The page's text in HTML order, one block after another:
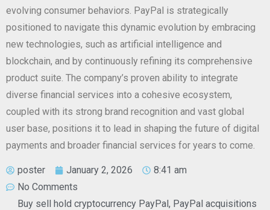
evolving consumer behaviors. PayPal is strategically
positioned to navigate this dynamic evolution by embracing
new technologies, such as artificial intelligence and
blockchain, and by continuously refining its comprehensive
product suite. The company’s proven ability to integrate
diverse financial services into a cohesive ecosystem,
coupled with its strong brand recognition and vast global
user base, positions it to lead in shaping the future of digital
payments and broader financial services for years to come.
poster January 2, 2026
8:41 am
No Comments
Buy sell hold cryptocurrency PayPal, PayPal acquisitions